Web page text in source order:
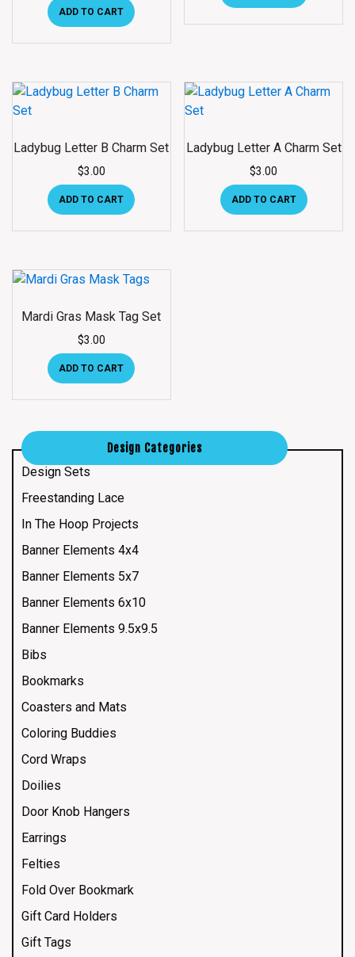
ADD TO CART
Ladybug Letter B Charm Set
$3.00
ADD TO CART
Ladybug Letter A Charm Set
$3.00
ADD TO CART
Mardi Gras Mask Tag Set
$3.00
ADD TO CART
Design Categories
Design Sets
Freestanding Lace
In The Hoop Projects
Banner Elements 4x4
Banner Elements 5x7
Banner Elements 6x10
Banner Elements 9.5x9.5
Bibs
Bookmarks
Coasters and Mats
Coloring Buddies
Cord Wraps
Doilies
Door Knob Hangers
Earrings
Felties
Fold Over Bookmark
Gift Card Holders
Gift Tags